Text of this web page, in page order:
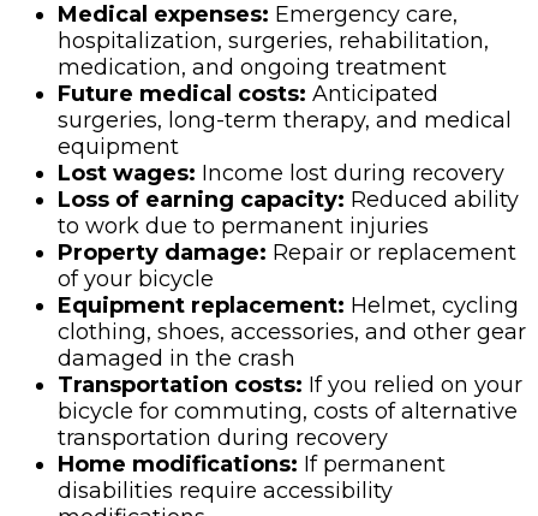
Medical expenses: Emergency care,
hospitalization, surgeries, rehabilitation,
medication, and ongoing treatment
Future medical costs: Anticipated
surgeries, long-term therapy, and medical
equipment
Lost wages: Income lost during recovery
Loss of earning capacity: Reduced ability
to work due to permanent injuries
Property damage: Repair or replacement
of your bicycle
Equipment replacement: Helmet, cycling
clothing, shoes, accessories, and other gear
damaged in the crash
Transportation costs: If you relied on your
bicycle for commuting, costs of alternative
transportation during recovery
Home modifications: If permanent
disabilities require accessibility